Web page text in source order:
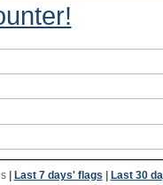
| Last 7 days' flags Last 30